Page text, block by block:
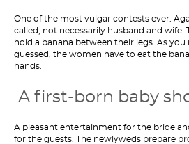
One of the most vulgar contests ever.
called, not necessarily husband and wife.
hold a banana between their legs. As you
guessed, the women have to eat the
hands.
A first-born baby
A pleasant entertainment for the bride
for the guests. The newlyweds prepare